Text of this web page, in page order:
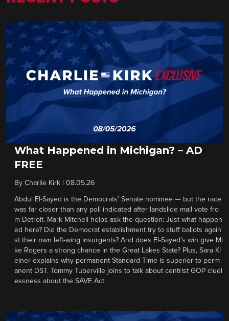
What Happened in Michigan? – AD
FREE
By Charlie Kirk 08.05.26
Abdul El-Sayed is the Democrats’ Senate nominee — but the race
was far closer than any poll indicated after landslide mail vote fro
m Detroit. Mark Mitchell helps ask the question: Just what happen
ed here? Did the Democrat establishment try to stuff ballots again
st their own left-wing insurgents? And does El-Sayed’s win give Mi
ke Rogers a strong chance in the Great Lakes State? Plus, Sara Kl
einer explains why permanent Standard Time is superior to perm
anent DST. Tommy Tuberville joins to talk about centrist GOP cluel
essness about the SAVE Act.